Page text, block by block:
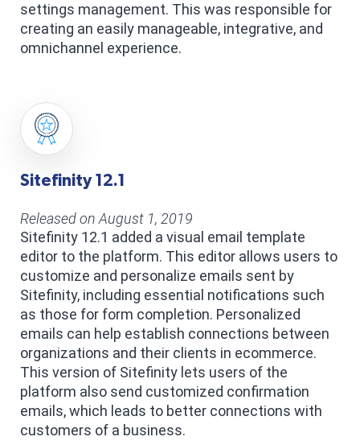
settings management. This was responsible for
creating an easily manageable, integrative, and
omnichannel experience.
Sitefinity 12.1
Released on August 1, 2019
Sitefinity 12.1 added a visual email template
editor to the platform. This editor allows users to
customize and personalize emails sent by
Sitefinity, including essential notifications such
as those for form completion. Personalized
emails can help establish connections between
organizations and their clients in ecommerce.
This version of Sitefinity lets users of the
platform also send customized confirmation
emails, which leads to better connections with
customers of a business.